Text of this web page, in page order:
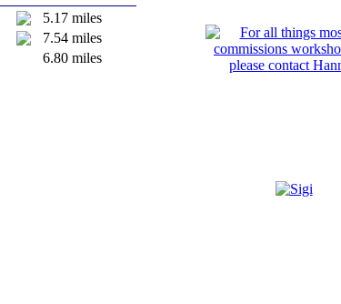
5.17 miles
7.54 miles
6.80 miles